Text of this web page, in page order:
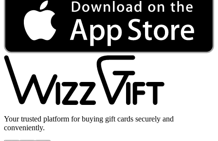
Your trusted platform for buying gift cards securely and
conveniently.